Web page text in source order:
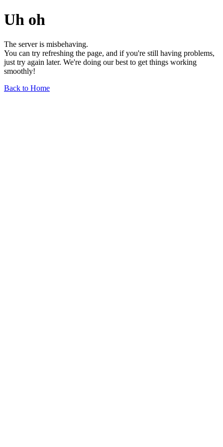
Uh oh
The server is misbehaving.
You can try refreshing the page, and if you're still having problems,
just try again later. We're doing our best to get things working
smoothly!
Back to Home